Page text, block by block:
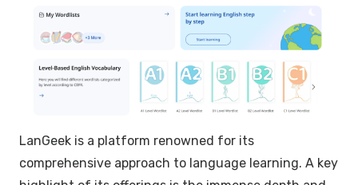
LanGeek is a platform renowned for its
comprehensive approach to language learning. A key